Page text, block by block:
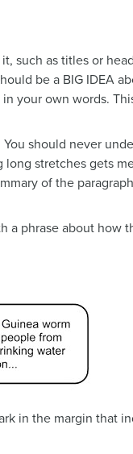
such as titles or
be a BIG IDEA
your own words.
should never
stretches gets
of the
a phrase about how
in the margin that